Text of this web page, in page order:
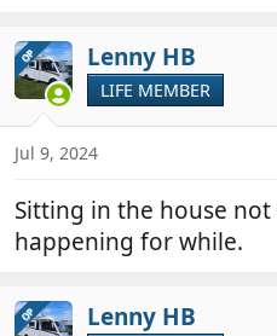
OP Lenny HB
LIFE MEMBER
Jul 9, 2024
Sitting in the house
happening for while.
OP Lenny HB